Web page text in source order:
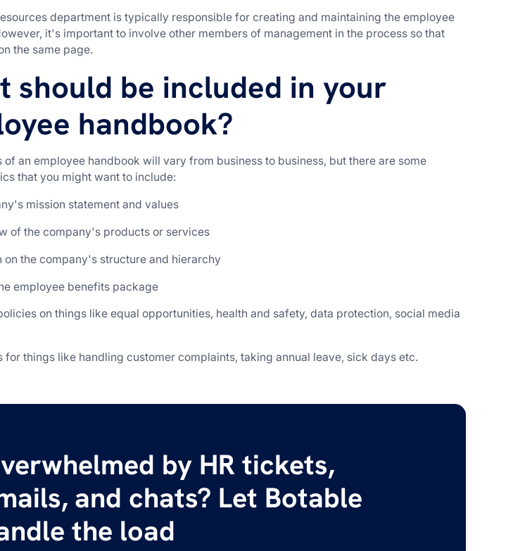
department is typically responsible for creating and maintaining the employee
it's important to involve other members of management in the process so that
the same page.
should be included in your
handbook?
of an employee handbook will vary from business to business, but there are some
that you might want to include:
mission statement and values
of the company's products or services
on the company's structure and hierarchy
employee benefits package
on things like equal opportunities, health and safety, data protection, social media
for things like handling customer complaints, taking annual leave, sick days etc.
by HR tickets,
and chats? Let Botable
the load